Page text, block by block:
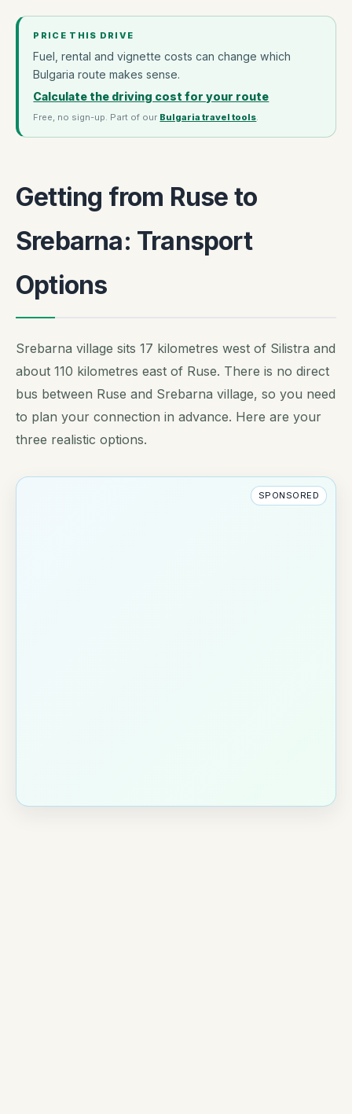
PRICE THIS DRIVE
Fuel, rental and vignette costs can change which
Bulgaria route makes sense.
Calculate the driving cost for your route
Free, no sign-up. Part of our Bulgaria travel tools.
Getting from Ruse to
Srebarna: Transport
Options
Srebarna village sits 17 kilometres west of Silistra and
about 110 kilometres east of Ruse. There is no direct
bus between Ruse and Srebarna village, so you need
to plan your connection in advance. Here are your
three realistic options.
SPONSORED